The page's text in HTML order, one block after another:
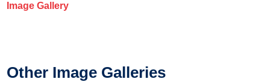
Image Gallery
Other Image Galleries